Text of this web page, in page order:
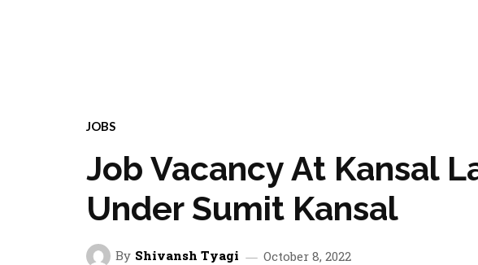
JOBS
Job Vacancy At Kansal
Under Sumit Kansal
By Shivansh Tyagi October 8, 2022